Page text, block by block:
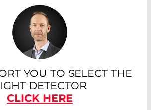
YOU TO SELECT THE
DETECTOR
CLICK HERE